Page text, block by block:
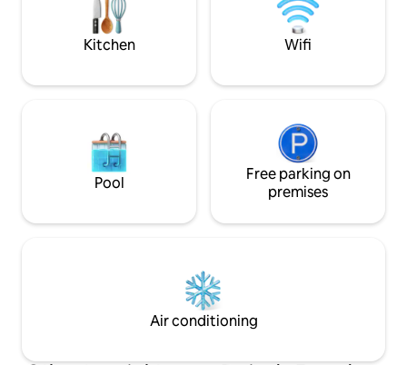
Forno, Foca, Ferradura, Brava and Canto
meters away. The
equipped with
Kitchen Wifi
Pool
Free parking on
premises
Air conditioning